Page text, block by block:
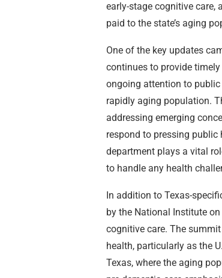
early-stage cognitive care,
paid to the state’s aging
One of the key updates
continues to provide
ongoing attention to
rapidly aging population.
addressing emerging
respond to pressing
department plays a vital
to handle any health
In addition to Texas-
by the National Institute
cognitive care. The
health, particularly as the
Texas, where the aging